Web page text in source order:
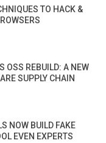
TO HACK &
OSS REBUILD: A NEW
SUPPLY CHAIN
NOW BUILD FAKE
EVEN EXPERTS